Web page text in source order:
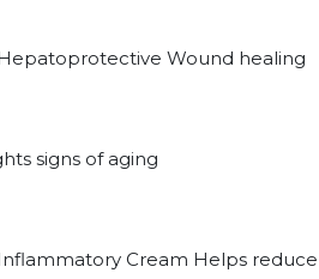
Wound healing
signs of aging
Cream Helps reduce